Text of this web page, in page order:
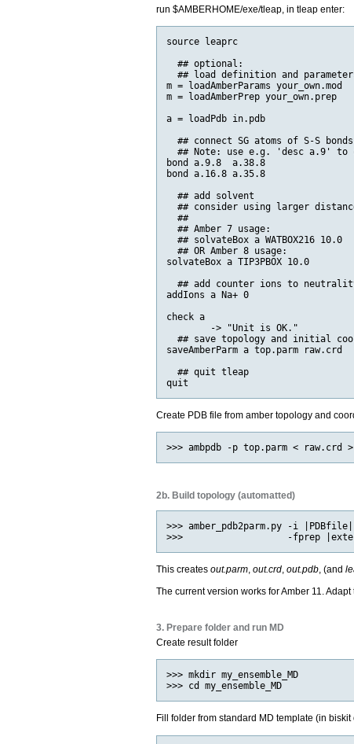
run $AMBERHOME/exe/tleap, in tleap enter:
source leaprc
  ## optional:
## load definition and
m = loadAmberParams your_own.mod
m = loadAmberPrep your_own.prep
a = loadPdb in.pdb
  ## connect SG atoms of S-S bonds
## Note: use e.g. 'desc a.9' to
bond a.9.8  a.38.8
bond a.16.8 a.35.8
  ## add solvent
## consider using larger
  ##
  ## Amber 7 usage:
  ## solvateBox a WATBOX216 10.0
  ## OR Amber 8 usage:
solvateBox a TIP3PBOX 10.0
## add counter ions to
addIons a Na+ 0
check a
        -> "Unit is OK."
## save topology and initial
saveAmberParm a top.parm raw.crd
  ## quit tleap
Create PDB file from amber topology and
2b. Build topology (automatted)
>>> amber_pdb2parm.py -i
This createsout.parm,out.crd,out.pdb, (and
The current version works for Amber 11.
3. Prepare folder and run MD
Create result folder
>>> mkdir my_ensemble_MD
Fill folder from standard MD template (in biskit